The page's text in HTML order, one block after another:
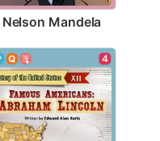
Nelson Mandela
4